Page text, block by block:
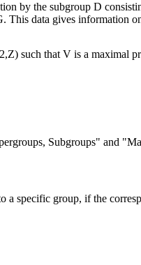
by the subgroup D
data gives information
such that V is a maximal
Subgroups" and
specific group, if the